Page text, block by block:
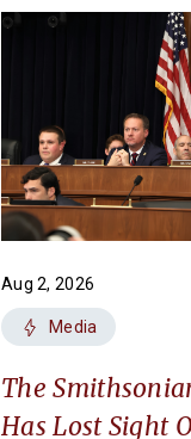
Aug 2, 2026
Media
The
Has Lost Sight